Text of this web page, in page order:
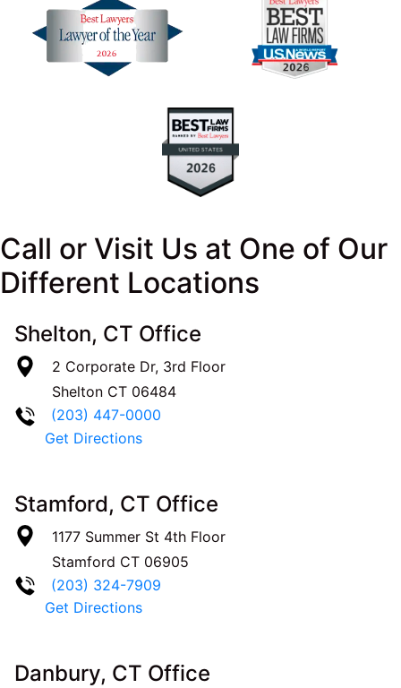
Call or Visit Us at One of Our
Different Locations
Shelton, CT Office
2 Corporate Dr, 3rd Floor
Shelton CT 06484
(203) 447-0000
Get Directions
Stamford, CT Office
1177 Summer St 4th Floor
Stamford CT 06905
(203) 324-7909
Get Directions
Danbury, CT Office